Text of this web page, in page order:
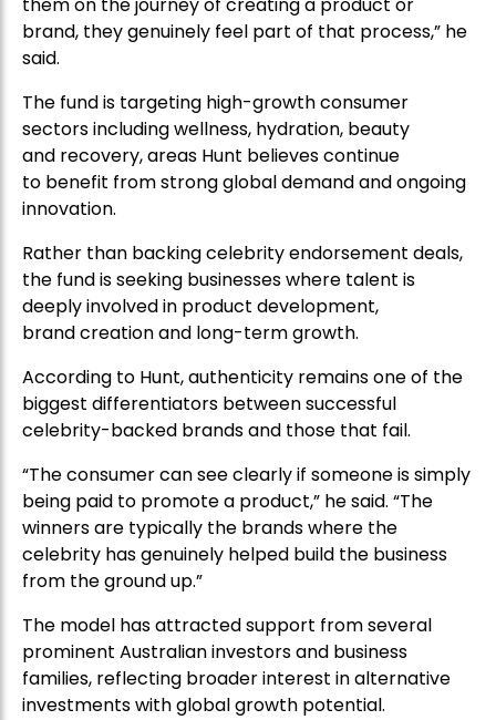
them on the journey of creating a product or
brand, they genuinely feel part of that process,” he
said.
The fund is targeting high-growth consumer
sectors including wellness, hydration, beauty
and recovery, areas Hunt believes continue
to benefit from strong global demand and ongoing
innovation.
Rather than backing celebrity endorsement deals,
the fund is seeking businesses where talent is
deeply involved in product development,
brand creation and long-term growth.
According to Hunt, authenticity remains one of the
biggest differentiators between successful
celebrity-backed brands and those that fail.
“The consumer can see clearly if someone is simply
being paid to promote a product,” he said. “The
winners are typically the brands where the
celebrity has genuinely helped build the business
from the ground up.”
The model has attracted support from several
prominent Australian investors and business
families, reflecting broader interest in alternative
investments with global growth potential.